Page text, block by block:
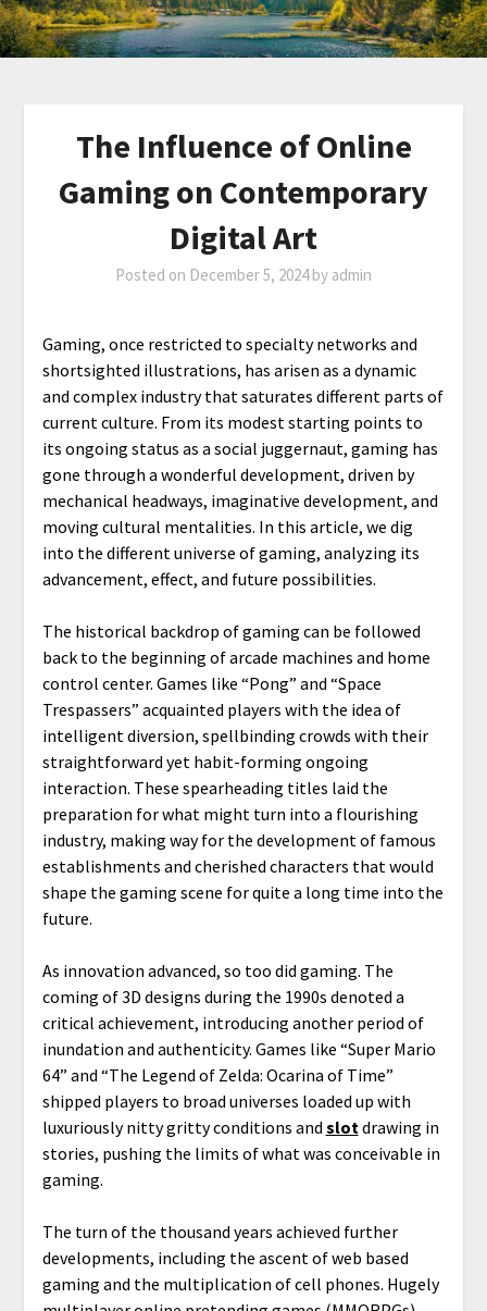
The Influence of Online
Gaming on Contemporary
Digital Art
Posted on December 5, 2024by admin
Gaming, once restricted to specialty networks and
shortsighted illustrations, has arisen as a dynamic
and complex industry that saturates different parts of
current culture. From its modest starting points to
its ongoing status as a social juggernaut, gaming has
gone through a wonderful development, driven by
mechanical headways, imaginative development, and
moving cultural mentalities. In this article, we dig
into the different universe of gaming, analyzing its
advancement, effect, and future possibilities.
The historical backdrop of gaming can be followed
back to the beginning of arcade machines and home
control center. Games like “Pong” and “Space
Trespassers” acquainted players with the idea of
intelligent diversion, spellbinding crowds with their
straightforward yet habit-forming ongoing
interaction. These spearheading titles laid the
preparation for what might turn into a flourishing
industry, making way for the development of famous
establishments and cherished characters that would
shape the gaming scene for quite a long time into the
future.
As innovation advanced, so too did gaming. The
coming of 3D designs during the 1990s denoted a
critical achievement, introducing another period of
inundation and authenticity. Games like “Super Mario
64” and “The Legend of Zelda: Ocarina of Time”
shipped players to broad universes loaded up with
luxuriously nitty gritty conditions and slot drawing in
stories, pushing the limits of what was conceivable in
gaming.
The turn of the thousand years achieved further
developments, including the ascent of web based
gaming and the multiplication of cell phones. Hugely